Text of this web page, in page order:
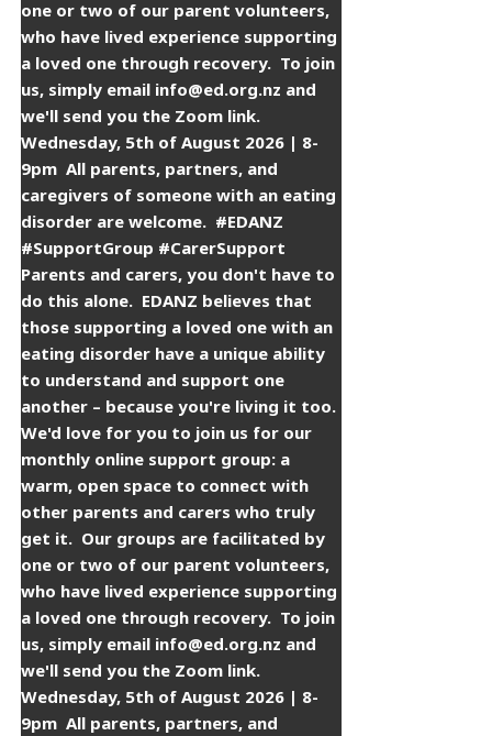
one or two of our parent volunteers,
who have lived experience supporting
a loved one through recovery. ​ ​To join
us, simply email info@ed.org.nz and
we'll send you the Zoom link. ​ ​
Wednesday, 5th of August 2026 | 8-
9pm ​ ​All parents, partners, and
caregivers of someone with an eating
disorder are welcome. ​ ​#EDANZ
#SupportGroup #CarerSupport
Parents and carers, you don't have to
do this alone. ​ EDANZ believes that
those supporting a loved one with an
eating disorder have a unique ability
to understand and support one
another – because you're living it too. ​
​We'd love for you to join us for our
monthly online support group: a
warm, open space to connect with
other parents and carers who truly
get it. ​ ​Our groups are facilitated by
one or two of our parent volunteers,
who have lived experience supporting
a loved one through recovery. ​ ​To join
us, simply email info@ed.org.nz and
we'll send you the Zoom link. ​ ​
Wednesday, 5th of August 2026 | 8-
9pm ​ ​All parents, partners, and